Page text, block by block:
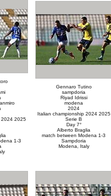
2024 2025
1-3
Gennaro Tutino
sampdoria
Riyad Idrissi
modena
2024
Italian championship 2024 2025
Serie B
Day 7°
Alberto Braglia
match between Modena 1-3
Sampdoria
Modena, Italy